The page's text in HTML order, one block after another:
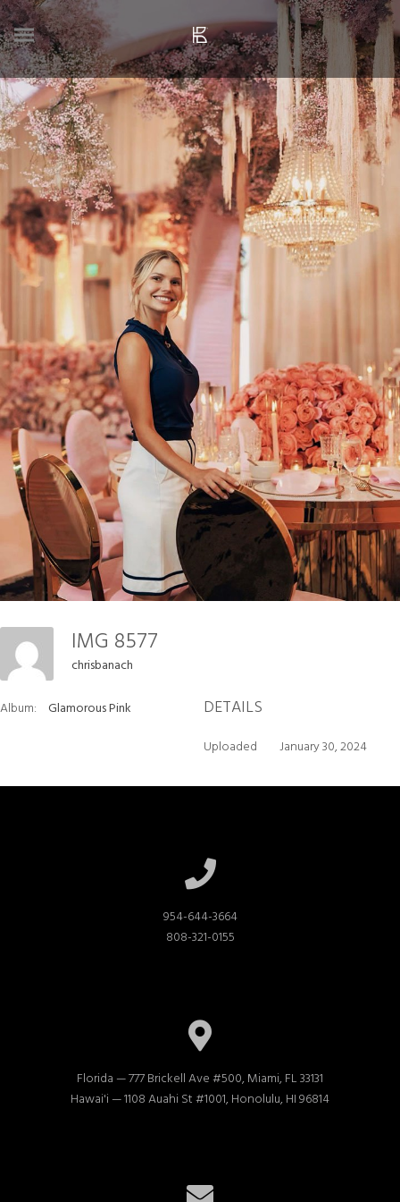
IMG 8577
chrisbanach
Album: Glamorous Pink DETAILS
Uploaded January 30, 2024
954-644-3664
808-321-0155
Florida — 777 Brickell Ave #500, Miami, FL 33131
Hawai'i — 1108 Auahi St #1001, Honolulu, HI 96814